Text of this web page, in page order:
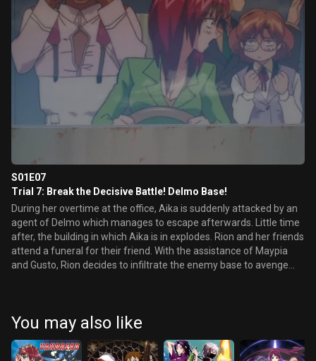
S01E07
Trial 7: Break the Decisive Battle! Delmo Base!
During her overtime at the office, Aika is suddenly attacked by an
agent of Delmo which manages to escape afterwards. Little time
after, the building in which Aika is in explodes. Rion and her friends
attend a funeral for their friend. With the assistance of Maypia
and Gusto, Rion decides to infiltrate the enemy base to avenge
You may also like